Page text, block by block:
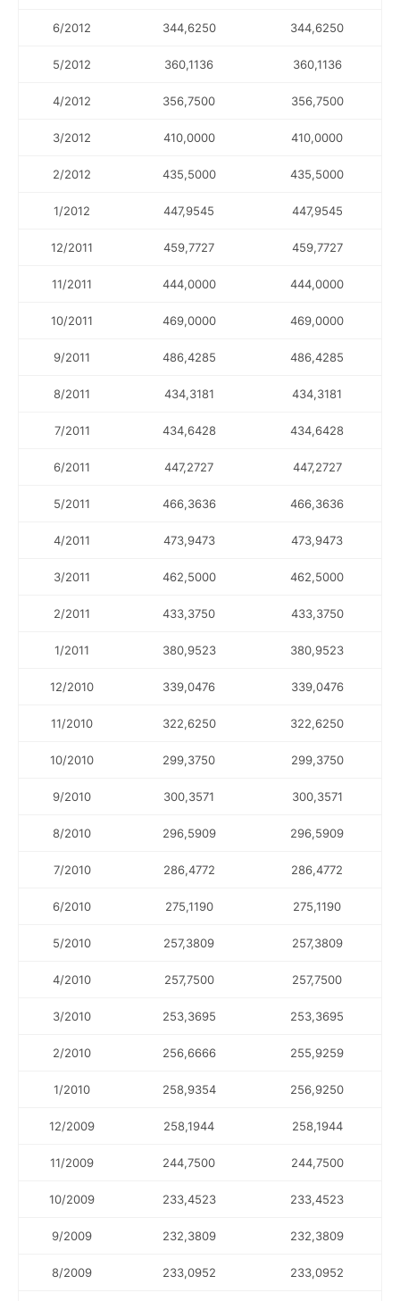
6/2012 344,6250 344,6250
5/2012 360,1136 360,1136
4/2012 356,7500 356,7500
3/2012 410,0000 410,0000
2/2012 435,5000 435,5000
1/2012 447,9545 447,9545
12/2011 459,7727 459,7727
11/2011 444,0000 444,0000
10/2011 469,0000 469,0000
9/2011 486,4285 486,4285
8/2011 434,3181 434,3181
7/2011 434,6428 434,6428
6/2011 447,2727 447,2727
5/2011 466,3636 466,3636
4/2011 473,9473 473,9473
3/2011 462,5000 462,5000
2/2011 433,3750 433,3750
1/2011 380,9523 380,9523
12/2010 339,0476 339,0476
11/2010 322,6250 322,6250
10/2010 299,3750 299,3750
9/2010 300,3571 300,3571
8/2010 296,5909 296,5909
7/2010 286,4772 286,4772
6/2010 275,1190 275,1190
5/2010 257,3809 257,3809
4/2010 257,7500 257,7500
3/2010 253,3695 253,3695
2/2010 256,6666 255,9259
1/2010 258,9354 256,9250
12/2009 258,1944 258,1944
11/2009 244,7500 244,7500
10/2009 233,4523 233,4523
9/2009 232,3809 232,3809
8/2009 233,0952 233,0952